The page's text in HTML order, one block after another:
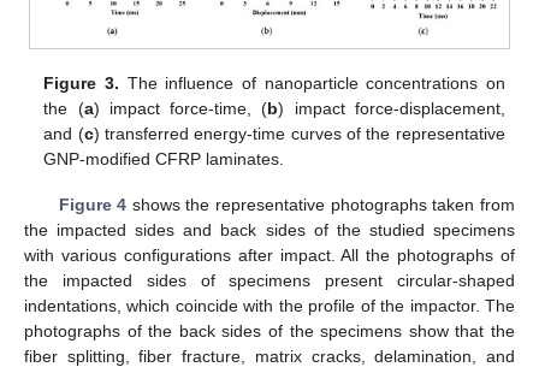
Figure 3. The influence of nanoparticle concentrations on
the (a) impact force-time, (b) impact force-displacement,
and (c) transferred energy-time curves of the representative
GNP-modified CFRP laminates.
Figure 4 shows the representative photographs taken from
the impacted sides and back sides of the studied specimens
with various configurations after impact. All the photographs of
the impacted sides of specimens present circular-shaped
indentations, which coincide with the profile of the impactor. The
photographs of the back sides of the specimens show that the
fiber splitting, fiber fracture, matrix cracks, delamination, and